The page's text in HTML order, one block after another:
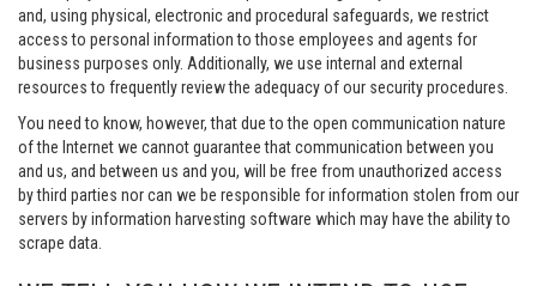
and, using physical, electronic and procedural safeguards, we restrict
access to personal information to those employees and agents for
business purposes only. Additionally, we use internal and external
resources to frequently review the adequacy of our security procedures.
You need to know, however, that due to the open communication nature
of the Internet we cannot guarantee that communication between you
and us, and between us and you, will be free from unauthorized access
by third parties nor can we be responsible for information stolen from our
servers by information harvesting software which may have the ability to
scrape data.